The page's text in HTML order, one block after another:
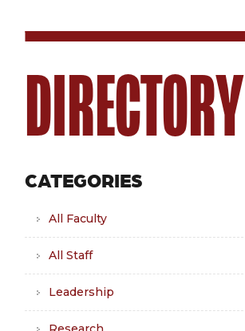
DIRECTORY
CATEGORIES
All Faculty
All Staff
Leadership